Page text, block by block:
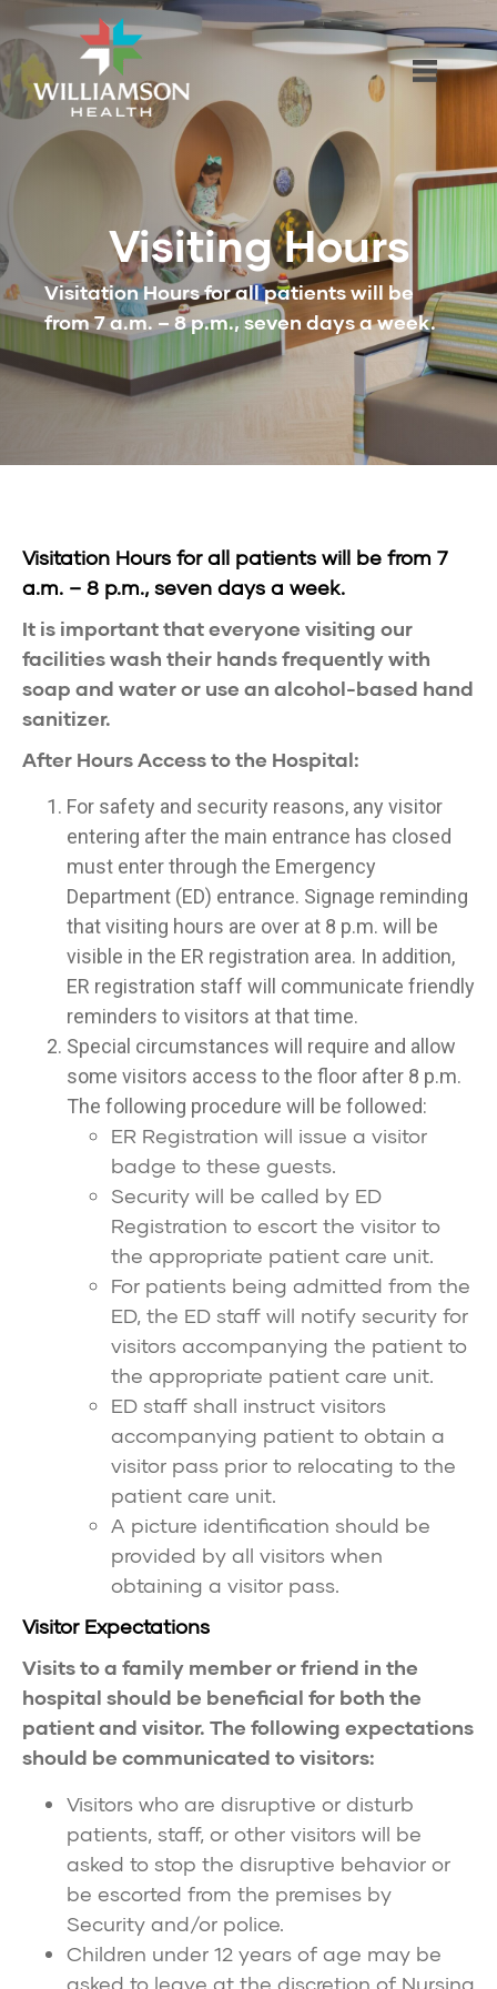
Visiting Hours
Visitation Hours for all patients will be
from 7 a.m. – 8 p.m., seven days a week.
Visitation Hours for all patients will be from 7
a.m. – 8 p.m., seven days a week.
It is important that everyone visiting our
facilities wash their hands frequently with
soap and water or use an alcohol-based hand
sanitizer.
After Hours Access to the Hospital:
For safety and security reasons, any visitor
entering after the main entrance has closed
must enter through the Emergency
Department (ED) entrance. Signage reminding
that visiting hours are over at 8 p.m. will be
visible in the ER registration area. In addition,
ER registration staff will communicate friendly
reminders to visitors at that time.
Special circumstances will require and allow
some visitors access to the floor after 8 p.m.
The following procedure will be followed:
ER Registration will issue a visitor
badge to these guests.
Security will be called by ED
Registration to escort the visitor to
the appropriate patient care unit.
For patients being admitted from the
ED, the ED staff will notify security for
visitors accompanying the patient to
the appropriate patient care unit.
ED staff shall instruct visitors
accompanying patient to obtain a
visitor pass prior to relocating to the
patient care unit.
A picture identification should be
provided by all visitors when
obtaining a visitor pass.
Visitor Expectations
Visits to a family member or friend in the
hospital should be beneficial for both the
patient and visitor. The following expectations
should be communicated to visitors:
Visitors who are disruptive or disturb
patients, staff, or other visitors will be
asked to stop the disruptive behavior or
be escorted from the premises by
Security and/or police.
Children under 12 years of age may be
asked to leave at the discretion of Nursing